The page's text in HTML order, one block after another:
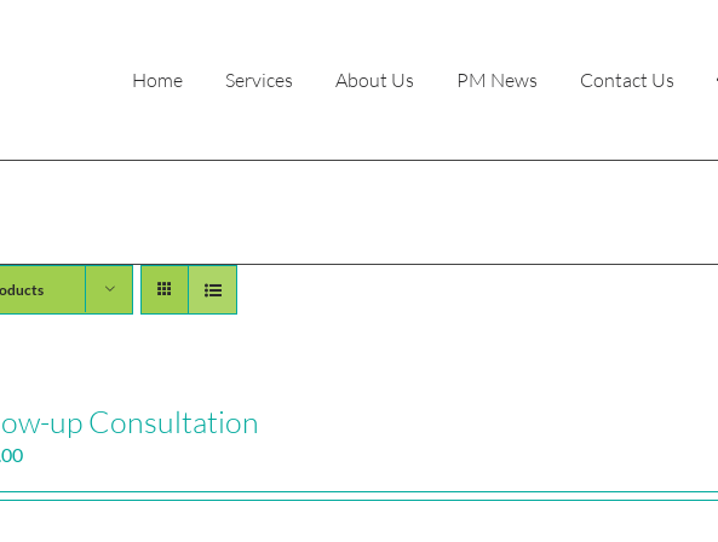
Home Services About Us PM News Contact Us
up Consultation